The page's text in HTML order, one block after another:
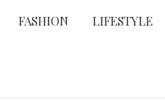
FASHION LIFESTYLE